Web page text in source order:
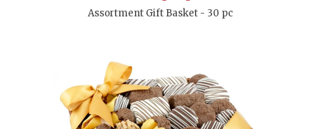
Assortment Gift Basket - 30 pc